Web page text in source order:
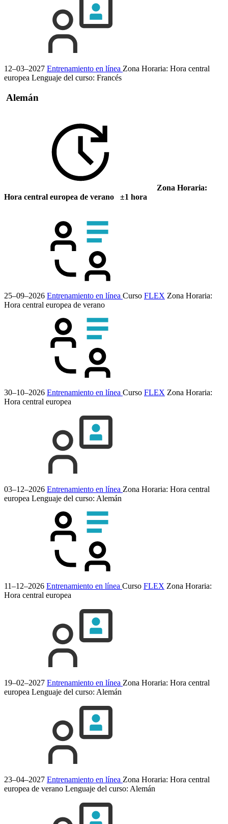
12–03–2027 Entrenamiento en línea Zona Horaria: Hora central
europea Lenguaje del curso: Francés
Alemán
Zona Horaria:
Hora central europea de verano ±1 hora
25–09–2026 Entrenamiento en línea Curso FLEX Zona Horaria:
Hora central europea de verano
30–10–2026 Entrenamiento en línea Curso FLEX Zona Horaria:
Hora central europea
03–12–2026 Entrenamiento en línea Zona Horaria: Hora central
europea Lenguaje del curso: Alemán
11–12–2026 Entrenamiento en línea Curso FLEX Zona Horaria:
Hora central europea
19–02–2027 Entrenamiento en línea Zona Horaria: Hora central
europea Lenguaje del curso: Alemán
23–04–2027 Entrenamiento en línea Zona Horaria: Hora central
europea de verano Lenguaje del curso: Alemán